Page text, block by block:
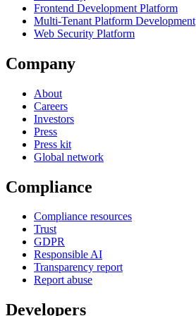
Frontend Development Platform
Multi-Tenant Platform Development
Web Security Platform
Company
About
Careers
Investors
Press
Press kit
Global network
Compliance
Compliance resources
Trust
GDPR
Responsible AI
Transparency report
Report abuse
Developers